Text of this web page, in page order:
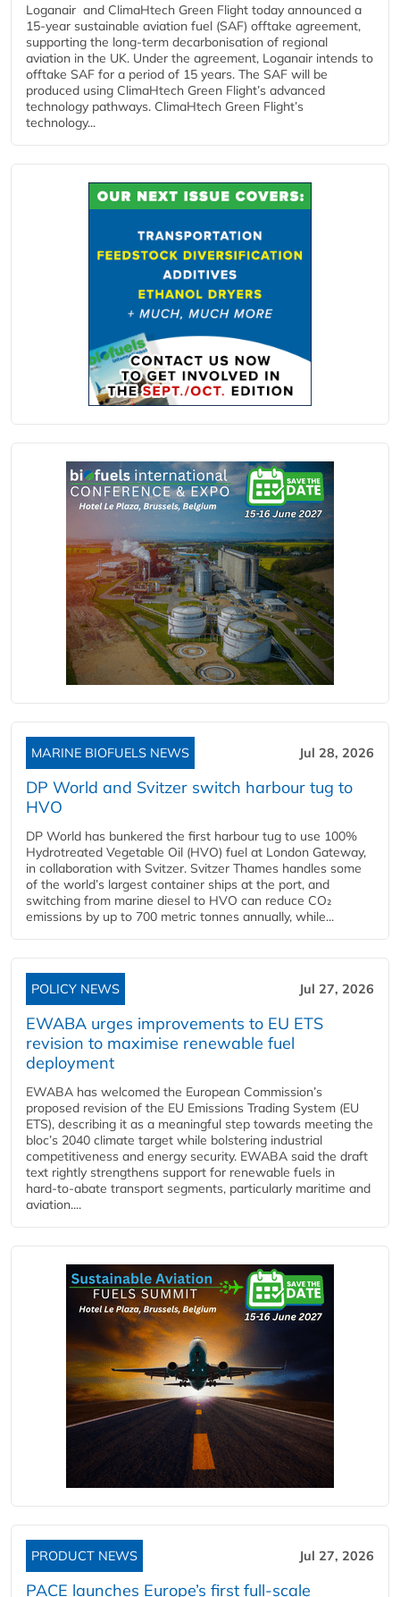
Loganair and ClimaHtech Green Flight today announced a
15-year sustainable aviation fuel (SAF) offtake agreement,
supporting the long-term decarbonisation of regional
aviation in the UK. Under the agreement, Loganair intends to
offtake SAF for a period of 15 years. The SAF will be
produced using ClimaHtech Green Flight’s advanced
technology pathways. ClimaHtech Green Flight’s
technology...
MARINE BIOFUELS NEWS Jul 28, 2026
DP World and Svitzer switch harbour tug to
HVO
DP World has bunkered the first harbour tug to use 100%
Hydrotreated Vegetable Oil (HVO) fuel at London Gateway,
in collaboration with Svitzer. Svitzer Thames handles some
of the world’s largest container ships at the port, and
switching from marine diesel to HVO can reduce CO₂
emissions by up to 700 metric tonnes annually, while...
POLICY NEWS Jul 27, 2026
EWABA urges improvements to EU ETS
revision to maximise renewable fuel
deployment
EWABA has welcomed the European Commission’s
proposed revision of the EU Emissions Trading System (EU
ETS), describing it as a meaningful step towards meeting the
bloc’s 2040 climate target while bolstering industrial
competitiveness and energy security. EWABA said the draft
text rightly strengthens support for renewable fuels in
hard‑to‑abate transport segments, particularly maritime and
aviation....
PRODUCT NEWS Jul 27, 2026
PACE launches Europe’s first full-scale